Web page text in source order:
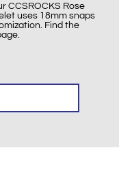
CCSROCKS Rose
uses 18mm snaps
Find the